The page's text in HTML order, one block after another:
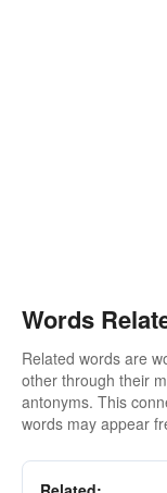
Words
Related words are
other through their
antonyms. This
words may appear